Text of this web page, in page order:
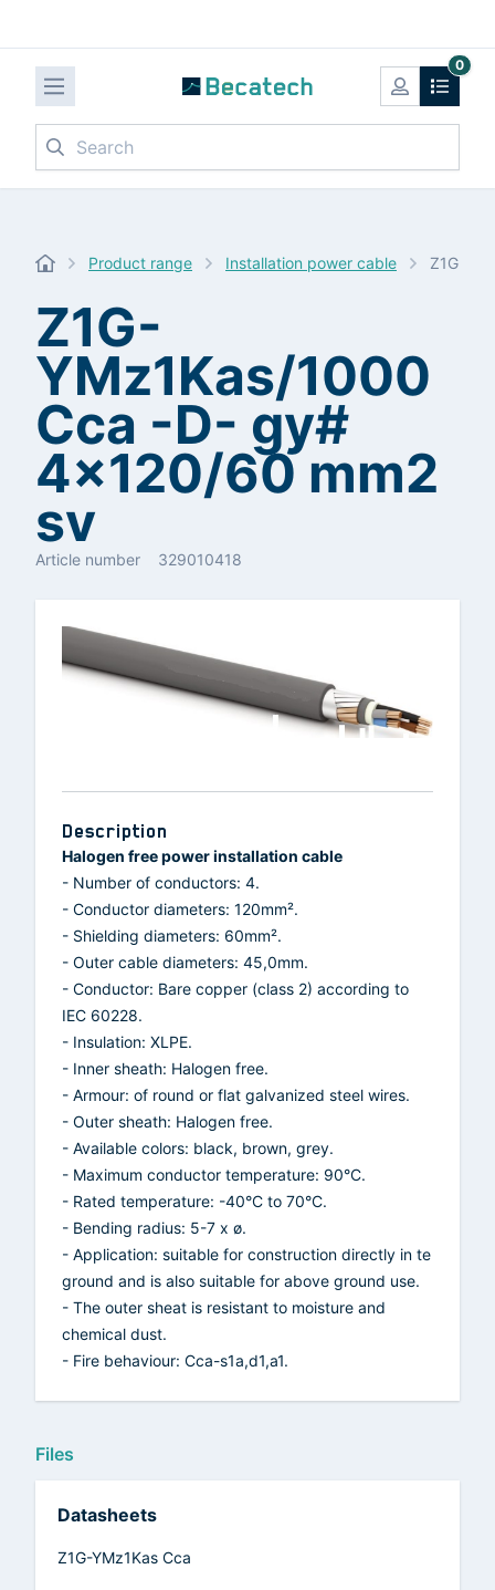
0
Search
Product range Installation power cable Z1G-
Z1G-
YMz1Kas/1000
Cca -D- gy#
4x120/60 mm2
sv
Article number 329010418
Description
Halogen free power installation cable
- Number of conductors: 4.
- Conductor diameters: 120mm².
- Shielding diameters: 60mm².
- Outer cable diameters: 45,0mm.
- Conductor: Bare copper (class 2) according to
IEC 60228.
- Insulation: XLPE.
- Inner sheath: Halogen free.
- Armour: of round or flat galvanized steel wires.
- Outer sheath: Halogen free.
- Available colors: black, brown, grey.
- Maximum conductor temperature: 90°C.
- Rated temperature: -40°C to 70°C.
- Bending radius: 5-7 x ø.
- Application: suitable for construction directly in te
ground and is also suitable for above ground use.
- The outer sheat is resistant to moisture and
chemical dust.
- Fire behaviour: Cca-s1a,d1,a1.
Files
Datasheets
Z1G-YMz1Kas Cca